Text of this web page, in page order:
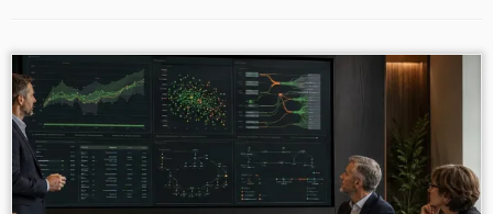
Reading Time: minutes